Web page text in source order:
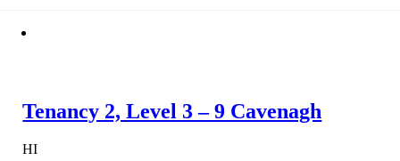
Tenancy 2, Level 3 – 9 Cavenagh
HI